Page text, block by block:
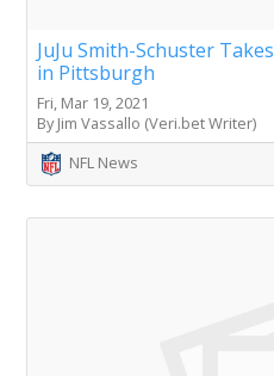
JuJu Smith-Schuster
in Pittsburgh
Fri, Mar 19, 2021
By Jim Vassallo (Veri.bet Writer)
NFL News